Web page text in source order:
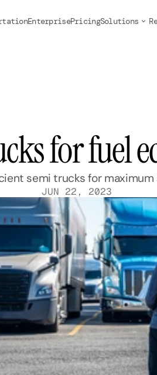
EnterprisePricingSolutions
for fuel
semi trucks for maximum
JUN 22, 2023